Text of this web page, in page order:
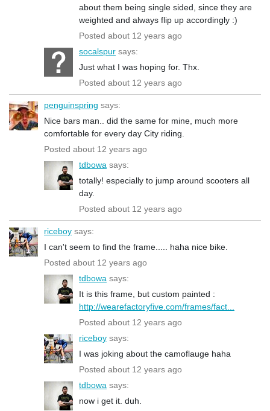
about them being single sided, since they are
weighted and always flip up accordingly :)
Posted about 12 years ago
socalspur says:
Just what I was hoping for. Thx.
Posted about 12 years ago
penguinspring says:
Nice bars man.. did the same for mine, much more
comfortable for every day City riding.
Posted about 12 years ago
tdbowa says:
totally! especially to jump around scooters all
day.
Posted about 12 years ago
riceboy says:
I can't seem to find the frame..... haha nice bike.
Posted about 12 years ago
tdbowa says:
It is this frame, but custom painted :
http://wearefactoryfive.com/frames/fact...
Posted about 12 years ago
riceboy says:
I was joking about the camoflauge haha
Posted about 12 years ago
tdbowa says:
now i get it. duh.